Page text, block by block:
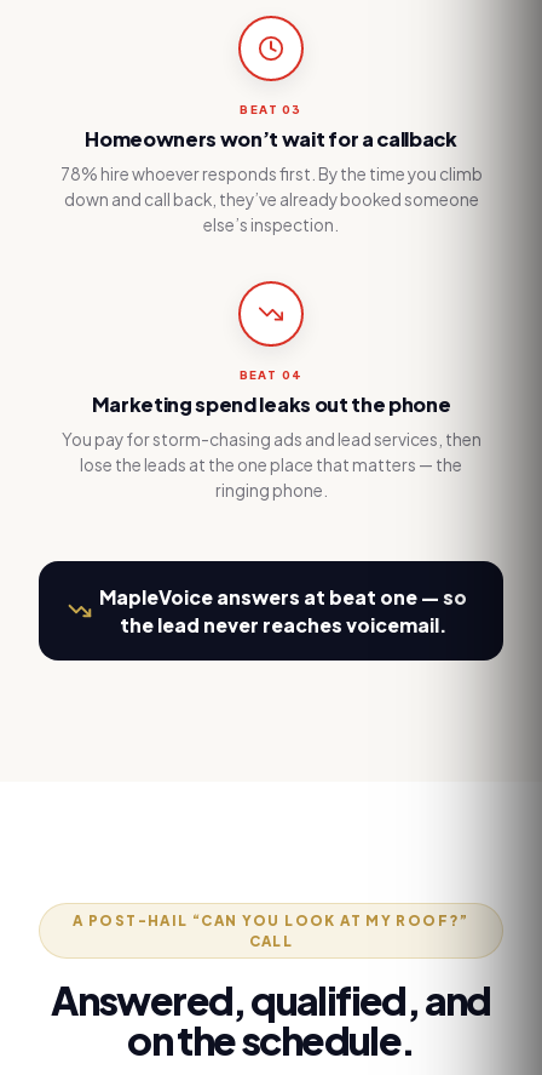
BEAT03
Homeowners won’t wait for a callback
78% hire whoever responds first. By the time you climb
down and call back, they’ve already booked someone
else’s inspection.
BEAT 04
Marketing spend leaks out the phone
You pay for storm-chasing ads and lead services, then
lose the leads at the one place that matters — the
ringing phone.
MapleVoice answers at beat one — so
the lead never reaches voicemail.
A POST-HAIL “CAN YOU LOOK AT MY ROOF?”
CALL
Answered, qualified, and
on the schedule.